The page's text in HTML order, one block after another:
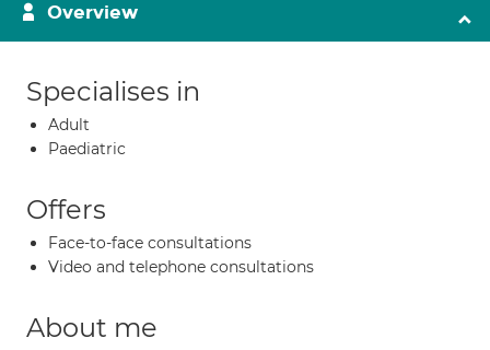
Overview
Specialises in
Adult
Paediatric
Offers
Face-to-face consultations
Video and telephone consultations
About me